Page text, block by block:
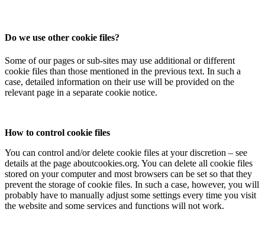
Do we use other cookie files?
Some of our pages or sub-sites may use additional or different
cookie files than those mentioned in the previous text. In such a
case, detailed information on their use will be provided on the
relevant page in a separate cookie notice.
How to control cookie files
You can control and/or delete cookie files at your discretion – see
details at the page aboutcookies.org. You can delete all cookie files
stored on your computer and most browsers can be set so that they
prevent the storage of cookie files. In such a case, however, you will
probably have to manually adjust some settings every time you visit
the website and some services and functions will not work.